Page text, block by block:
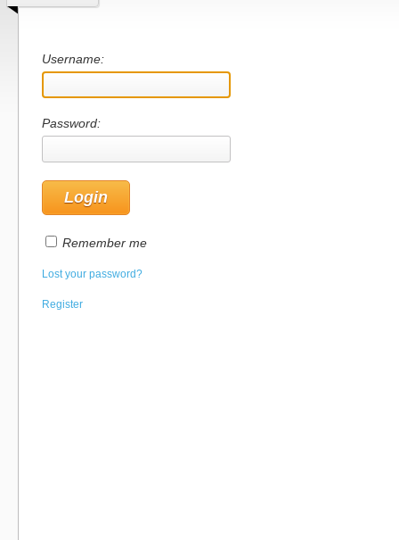
Username:
Password:
Remember me
Lost your password?
Register